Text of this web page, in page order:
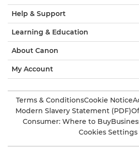
Help & Support
Learning & Education
About Canon
My Account
Terms & ConditionsCookie Notice
Modern Slavery Statement (PDF)
Consumer: Where to Buy
Cookies Settings